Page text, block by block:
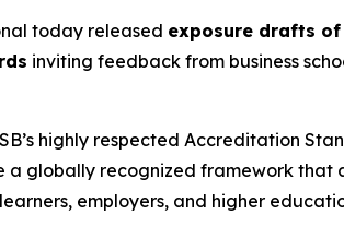
today released exposure drafts
inviting feedback from business
highly respected Accreditation
a globally recognized framework
employers, and higher